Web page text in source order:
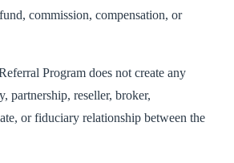
commission, compensation, or
Program does not create any
partnership, reseller, broker,
or fiduciary relationship between the